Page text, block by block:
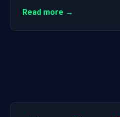
Read more →